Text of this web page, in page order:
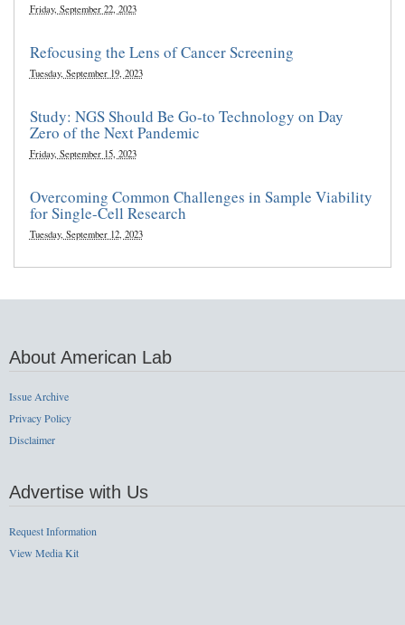
Friday, September 22, 2023
Refocusing the Lens of Cancer Screening
Tuesday, September 19, 2023
Study: NGS Should Be Go-to Technology on Day
Zero of the Next Pandemic
Friday, September 15, 2023
Overcoming Common Challenges in Sample Viability
for Single-Cell Research
Tuesday, September 12, 2023
About American Lab
Issue Archive
Privacy Policy
Disclaimer
Advertise with Us
Request Information
View Media Kit